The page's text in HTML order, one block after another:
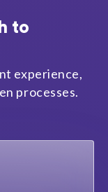
to
experience,
processes.